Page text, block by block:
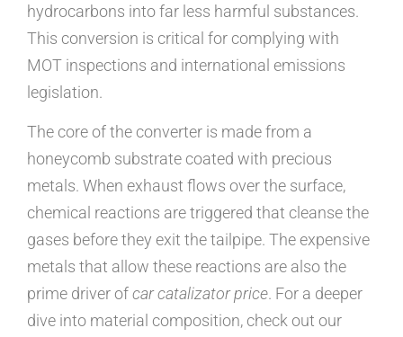
hydrocarbons into far less harmful substances.
This conversion is critical for complying with
MOT inspections and international emissions
legislation.
The core of the converter is made from a
honeycomb substrate coated with precious
metals. When exhaust flows over the surface,
chemical reactions are triggered that cleanse the
gases before they exit the tailpipe. The expensive
metals that allow these reactions are also the
prime driver ofcar catalizator price. For a deeper
dive into material composition, check out our